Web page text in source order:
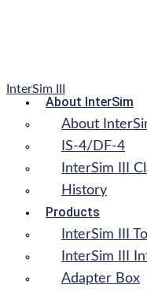
InterSim III
About InterSim
About
IS-4/DF-4
InterSim III
History
Products
InterSim III
InterSim III
Adapter Box